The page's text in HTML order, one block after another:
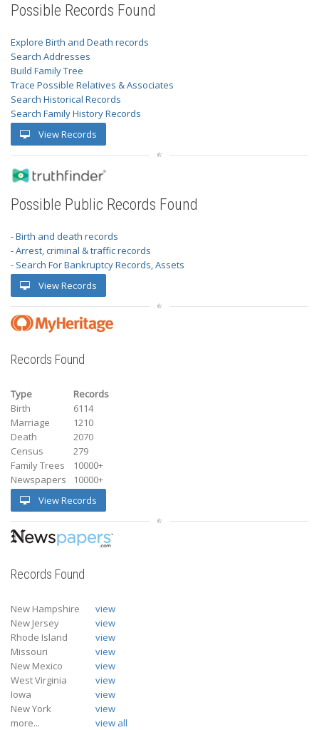
Possible Records Found
Explore Birth and Death records
Search Addresses
Build Family Tree
Trace Possible Relatives & Associates
Search Historical Records
Search Family History Records
View Records
Possible Public Records Found
- Birth and death records
- Arrest, criminal & traffic records
- Search For Bankruptcy Records, Assets
View Records
Records Found
Type
Records
Birth
6114
Marriage
1210
Death
2070
Census
279
Family Trees
10000+
Newspapers
10000+
View Records
Records Found
New Hampshire
view
New Jersey
view
Rhode Island
view
Missouri
view
New Mexico
view
West Virginia
view
Iowa
view
New York
view
more...
view all